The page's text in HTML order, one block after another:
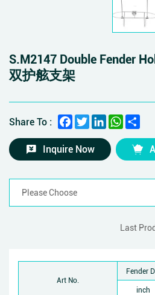
S.M2147 Double Fender
双护舷支架
Share To : Facebook
TwitterLinkedIn
Inquire Now
Last
Art No.
Fender
inch